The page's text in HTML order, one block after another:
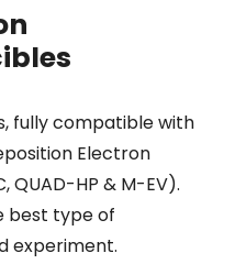
fully compatible with
Electron
QUAD-HP & M-EV).
best type of
experiment.